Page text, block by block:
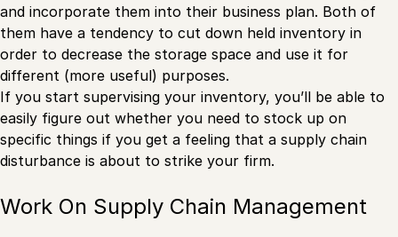
and incorporate them into their business plan. Both of
them have a tendency to cut down held inventory in
order to decrease the storage space and use it for
different (more useful) purposes.
If you start supervising your inventory, you’ll be able to
easily figure out whether you need to stock up on
specific things if you get a feeling that a supply chain
disturbance is about to strike your firm.
Work On Supply Chain Management